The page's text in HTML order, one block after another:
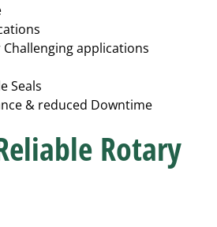
applications
Seals
& reduced Downtime
Rotary